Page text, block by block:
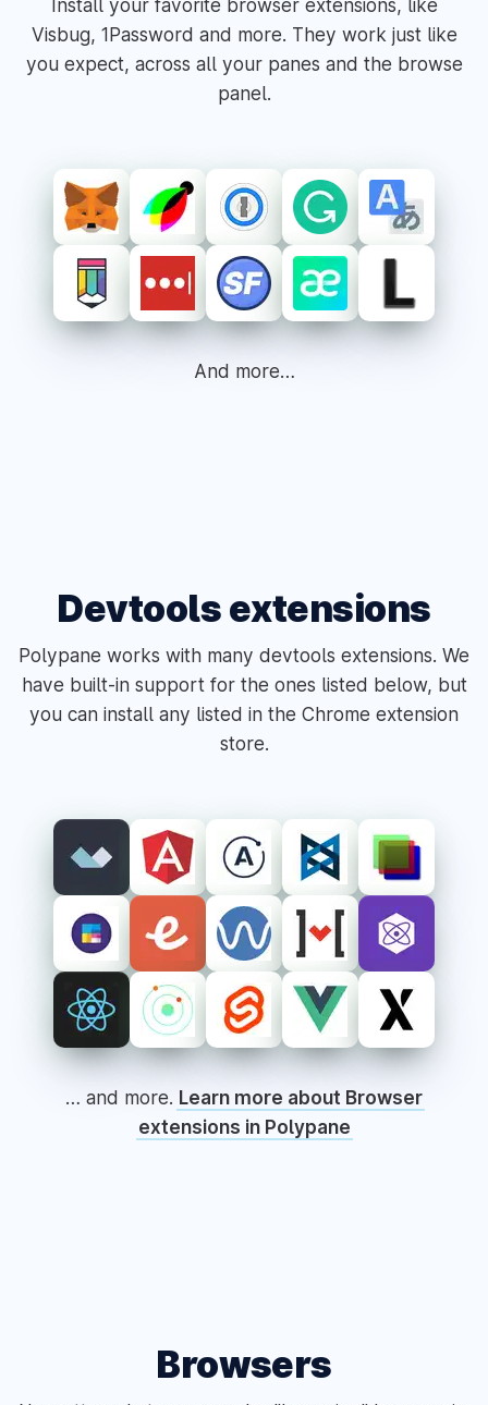
Visbug, 1Password and more. They work just like
you expect, across all your panes and the browse
panel.
And more…
Devtools extensions
Polypane works with many devtools extensions. We
have built-in support for the ones listed below, but
you can install any listed in the Chrome extension
store.
… and more. Learn more about Browser
extensions in Polypane
Browsers